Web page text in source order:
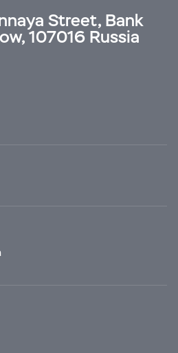
Street, Bank
107016 Russia